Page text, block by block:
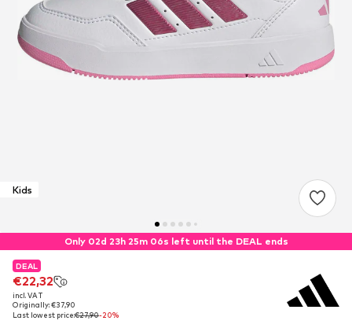
Kids
Only 02d 23h 25m 06s left until the DEAL ends
DEAL
€22,32
incl. VAT
Originally: €37,90
Last lowest price:€27,90-20%
DEAL
€22,32
incl. VAT
Originally: €37,90
Last lowest price:€27,90-20%